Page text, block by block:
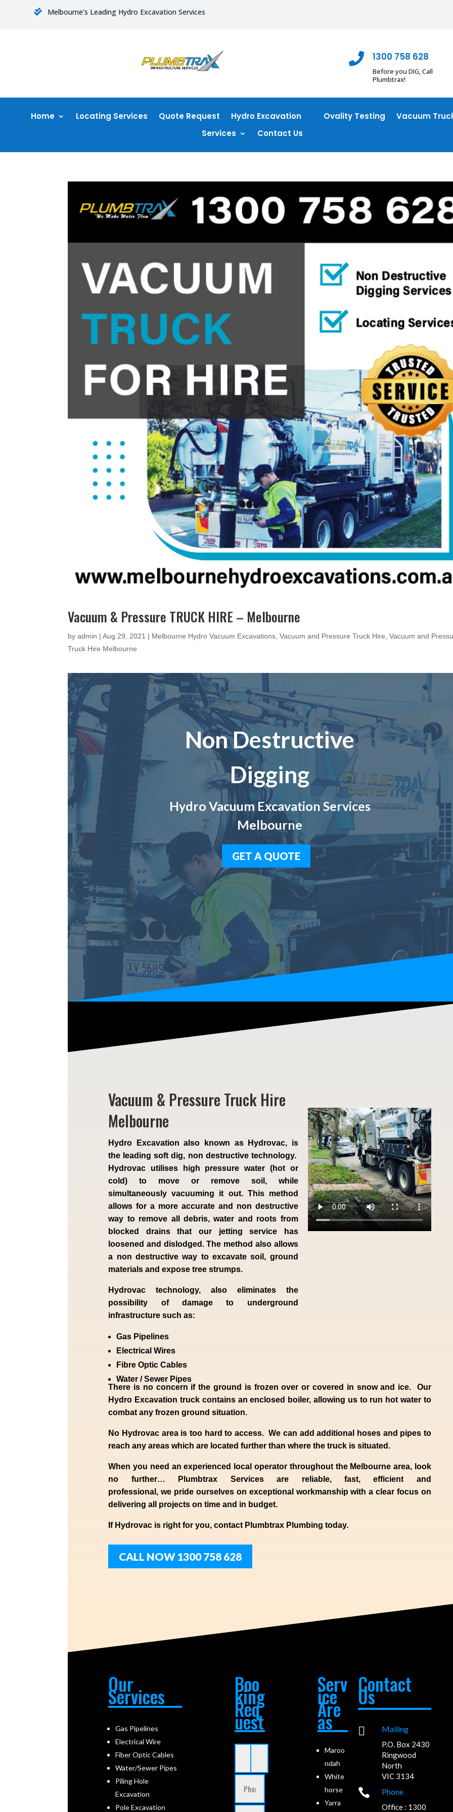
 Melbourne’s Leading Hydro Excavation Services
 1300 758 628
Before you DIG, Call
Plumbtrax!
Home Locating Services Quote Request Hydro Excavation Ovality Testing
Vacuum
Services
Contact Us
Vacuum & Pressure TRUCK HIRE – Melbourne
byadmin |Aug 29, 2021 | Melbourne Hydro Vacuum Excavations ,Vacuum and Pressure Truck Hire ,Vacuum and
Truck Hire Melbourne
Non Destructive
Digging
Hydro Vacuum Excavation Services
Melbourne
GET A QUOTE
Vacuum & Pressure Truck Hire
Melbourne
Hydro Excavation also known as Hydrovac, is
the leading soft dig, non destructive technology.
Hydrovac utilises high pressure water (hot or
cold) to move or remove soil, while
simultaneously vacuuming it out. This method
allows for a more accurate and non destructive
way to remove all debris, water and roots from
blocked drains that our jetting service has
loosened and dislodged. The method also allows
a non destructive way to excavate soil, ground
materials and expose tree strumps.
Hydrovac technology, also eliminates the
possibility of damage to underground
infrastructure such as:
Gas Pipelines
Electrical Wires
Fibre Optic Cables
Water / Sewer Pipes
There is no concern if theground is frozen over or covered in snow and ice. Our
Hydro Excavation truck contains an enclosed boiler, allowing us to run hot water to
combat any frozen ground situation.
No Hydrovac area is too hard to access. We can add additional hoses and pipes to
reach any areas which are located further than where the truck is situated.
When you need an experienced local operator throughout the Melbournearea, look
no further…
Plumbtrax Services are reliable, fast, efficient and
professional, we pride ourselveson exceptional workmanship with a clear focus on
delivering all projects on time and in budget.
If Hydrovac is right for you, contact Plumbtrax Plumbing today.
CALL NOW 1300 758 628
Our
Services
Gas Pipelines
Electrical Wire
Fiber Optic Cables
Water/Sewer Pipes
Piling Hole
Excavation
Pole Excavation
Boo
king
Req
uest
Serv
ice
Are
as
Maroo
ndah
White
horse
Yarra
Contact
Us
 Mailing
P.O. Box 2430
Ringwood
North
VIC 3134
 Phone
Office : 1300